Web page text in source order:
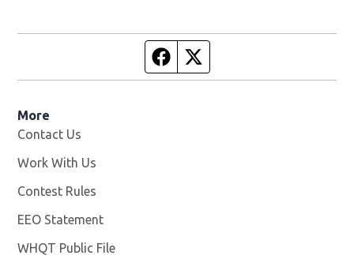
Facebook page
More
Contact Us
Work With Us
Contest Rules
EEO Statement
WHQT Public File